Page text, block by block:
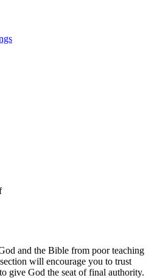
and the Bible from poor teaching
will encourage you to trust
give God the seat of final authority.